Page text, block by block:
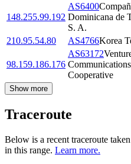
148.255.99.192
AS6400
Dominicana de
S. A.
210.95.54.80
AS4766Korea
98.159.186.176
AS63172
Communications
Cooperative
Show more
Traceroute
Below is a recent traceroute
in this range. Learn more.